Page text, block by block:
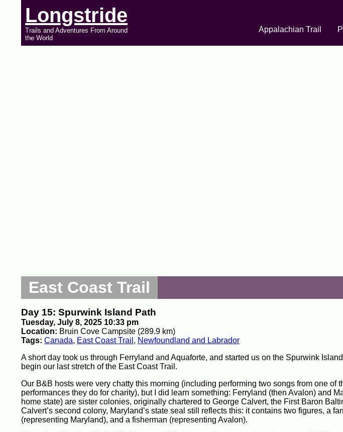
Longstride
Trails and Adventures From Around
the World
Appalachian Trail
East Coast Trail
Day 15: Spurwink Island Path
Tuesday, July 8, 2025 10:33 pm
Location: Bruin Cove Campsite (289.9 km)
Tags: Canada, East Coast Trail , Newfoundland and Labrador
A short day took us through Ferryland and Aquaforte, and started us on the Spurwink
begin our last stretch of the East Coast Trail.
Our B&B hosts were very chatty this morning (including performing two songs from one of
performances they do for charity), but I did learn something: Ferryland (then Avalon) and
home state) are sister colonies, originally chartered to George Calvert, the First Baron
Calvert’s second colony, Maryland’s state seal still reflects this: it contains two figures, a
(representing Maryland), and a fisherman (representing Avalon).